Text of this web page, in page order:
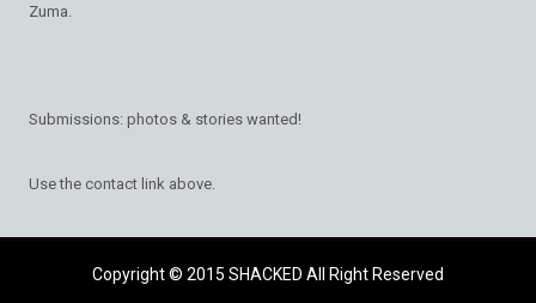
Zuma.
Submissions: photos & stories wanted!
Use the contact link above.
Copyright © 2015 SHACKED All Right Reserved